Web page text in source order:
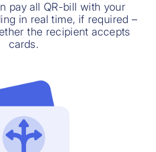
pay all QR-bill with your
in real time, if required –
the recipient accepts
cards.